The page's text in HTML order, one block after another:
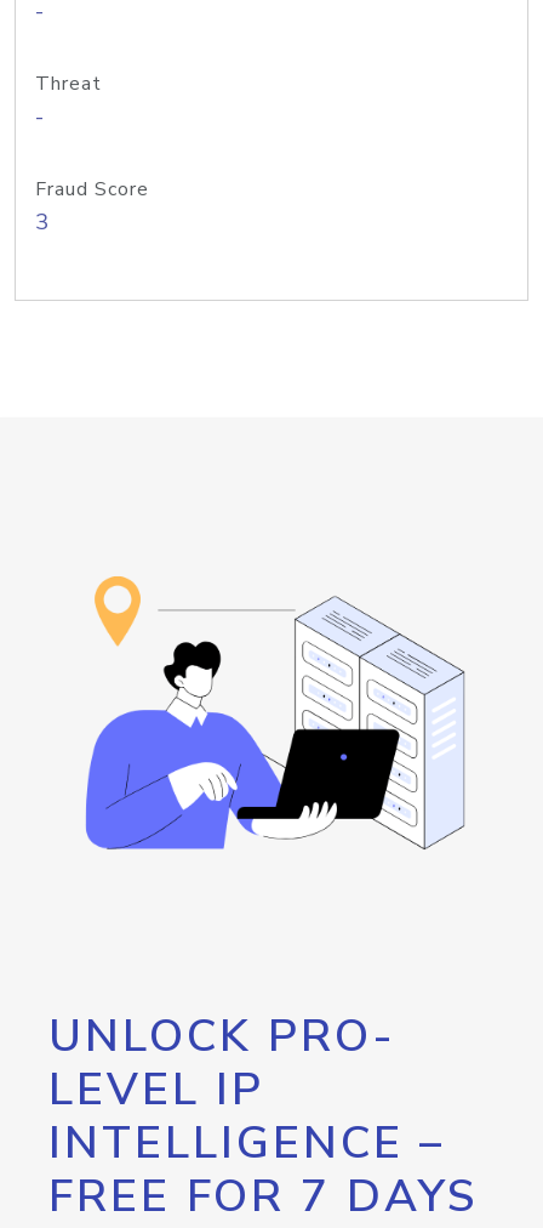
-
Threat
-
Fraud Score
3
UNLOCK PRO-
LEVEL IP
INTELLIGENCE –
FREE FOR 7 DAYS